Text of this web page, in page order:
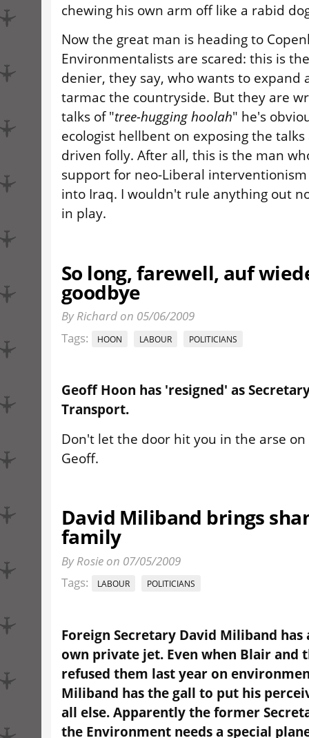
chewing his own arm off like a rabid
Now the great man is heading to
Environmentalists are scared: this is
denier, they say, who wants to expand
tarmac the countryside. But they are
talks of "tree-hugging hoolah" he's
ecologist hellbent on exposing the talks
driven folly. After all, this is the man
support for neo-Liberal interventionism
into Iraq. I wouldn't rule anything out
in play.
So long, farewell, auf
goodbye
By Richard on 05/06/2009
Tags:
HOON LABOUR POLITICIANS
Geoff Hoon has 'resigned' as
Transport.
Don't let the door hit you in the arse
Geoff.
David Miliband brings
family
By Rosie on 07/05/2009
Tags:
LABOUR POLITICIANS
Foreign Secretary David Miliband has
own private jet. Even when Blair and
refused them last year on
Miliband has the gall to put his
all else. Apparently the former
the Environment needs a special